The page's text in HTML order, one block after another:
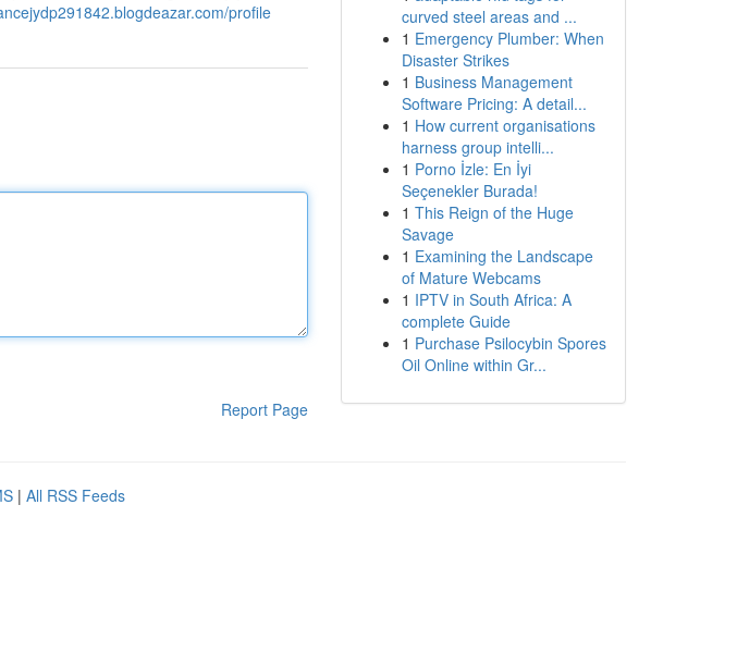
profile
Report Page
curved steel areas and ...
1 Emergency Plumber: When
Disaster Strikes
1 Business Management
Software Pricing: A detail...
1 How current organisations
harness group intelli...
1 Porno İzle: En İyi
Seçenekler Burada!
1 This Reign of the Huge
Savage
1 Examining the Landscape
of Mature Webcams
1 IPTV in South Africa: A
complete Guide
1 Purchase Psilocybin Spores
Oil Online within Gr...
| All RSS Feeds